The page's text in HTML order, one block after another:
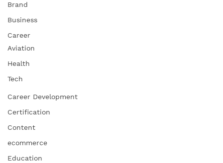
Brand
Business
Career
Aviation
Health
Tech
Career Development
Certification
Content
ecommerce
Education